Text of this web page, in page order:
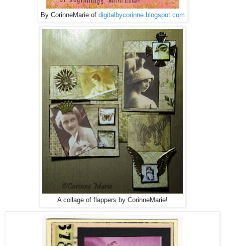
By CorinneMarie of digitalbycorinne.blogspot.com
A collage of flappers by CorinneMarie!